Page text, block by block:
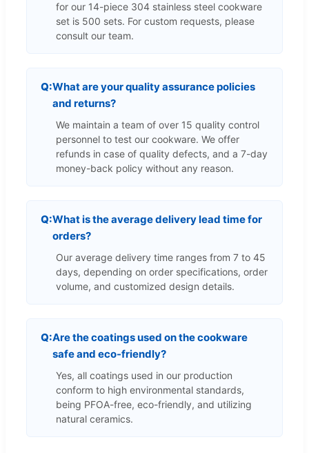
for our 14-piece 304 stainless steel cookware
set is 500 sets. For custom requests, please
consult our team.
What are your quality assurance policies
and returns?
We maintain a team of over 15 quality control
personnel to test our cookware. We offer
refunds in case of quality defects, and a 7-day
money-back policy without any reason.
What is the average delivery lead time for
orders?
Our average delivery time ranges from 7 to 45
days, depending on order specifications, order
volume, and customized design details.
Are the coatings used on the cookware
safe and eco-friendly?
Yes, all coatings used in our production
conform to high environmental standards,
being PFOA-free, eco-friendly, and utilizing
natural ceramics.